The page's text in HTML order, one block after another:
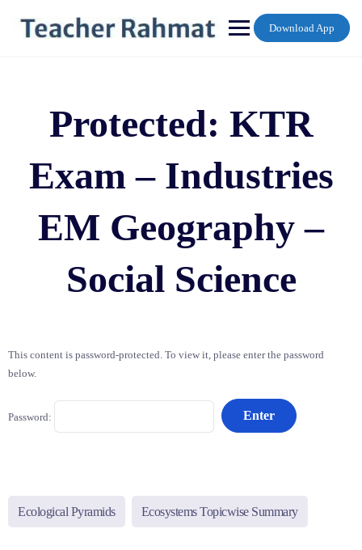
content
Download App
Protected: KTR
Exam – Industries
EM Geography –
Social Science
This content is password-protected. To view it, please enter the password
below.
Password:
Ecological Pyramids Ecosystems Topicwise Summary